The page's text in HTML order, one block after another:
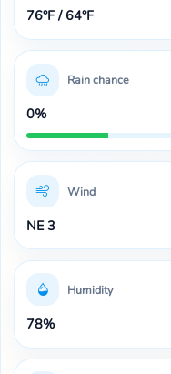
76°F / 64°F
Rain chance
0%
Wind
NE 3
Humidity
78%